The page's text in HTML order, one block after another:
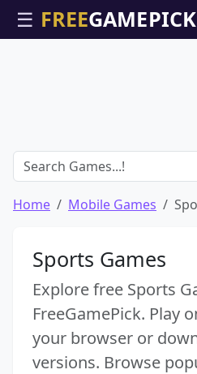
☰
Home Mobile Games
Sports Games
Explore free Sports
FreeGamePick. Play
your browser or
versions. Browse